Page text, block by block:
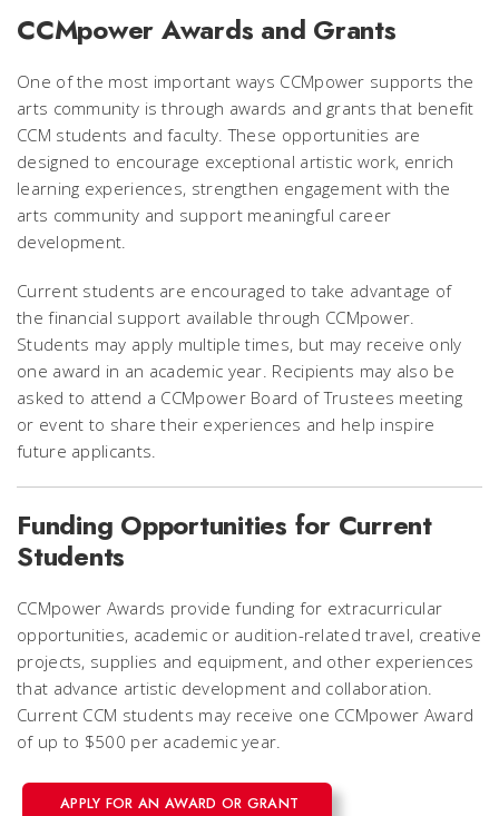
CCMpower Awards and Grants
One of the most important ways CCMpower supports the
arts community is through awards and grants that benefit
CCM students and faculty. These opportunities are
designed to encourage exceptional artistic work, enrich
learning experiences, strengthen engagement with the
arts community and support meaningful career
development.
Current students are encouraged to take advantage of
the financial support available through CCMpower.
Students may apply multiple times, but may receive only
one award in an academic year. Recipients may also be
asked to attend a CCMpower Board of Trustees meeting
or event to share their experiences and help inspire
future applicants.
Funding Opportunities for Current
Students
CCMpower Awards provide funding for extracurricular
opportunities, academic or audition-related travel, creative
projects, supplies and equipment, and other experiences
that advance artistic development and collaboration.
Current CCM students may receive one CCMpower Award
of up to $500 per academic year.
APPLY FOR AN AWARD OR GRANT